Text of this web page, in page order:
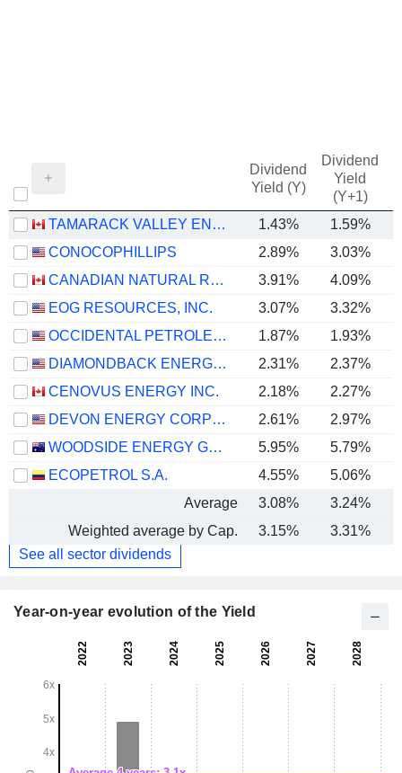
Dividend
Yield (Y)
Dividend
Yield
(Y+1)
TAMARACK VALLEY ENERGY LTD. 1.43%
1.59%
CONOCOPHILLIPS
2.89% 3.03%
CANADIAN NATURAL RESOURCES LIMITED
3.91% 4.09%
EOG RESOURCES, INC.
3.07%
3.32%
OCCIDENTAL PETROLEUM CORPORATION
1.87%
1.93%
DIAMONDBACK ENERGY, INC.
2.31% 2.37%
CENOVUS ENERGY INC.
2.18%
2.27%
DEVON ENERGY CORPORATION
2.61%
2.97%
WOODSIDE ENERGY GROUP LTD
5.95% 5.79%
ECOPETROL S.A.
4.55%
5.06%
Average
3.08%
3.24%
Weighted average by Cap.
3.15%
3.31%
See all sector dividends
Year-on-year evolution of the Yield